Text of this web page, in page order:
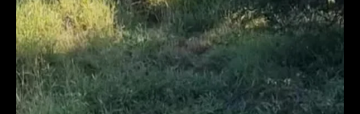
Africam
4 months ago
Slow and steady… but definitely winning lunch.
A leopard tortoise takes its time working through the buffet at